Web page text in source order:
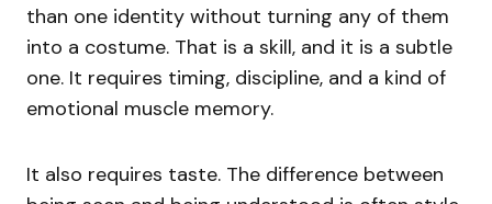
than one identity without turning any of them
into a costume. That is a skill, and it is a subtle
one. It requires timing, discipline, and a kind of
emotional muscle memory.
It also requires taste. The difference between